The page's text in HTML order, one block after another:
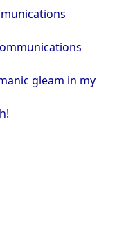
gleam in my